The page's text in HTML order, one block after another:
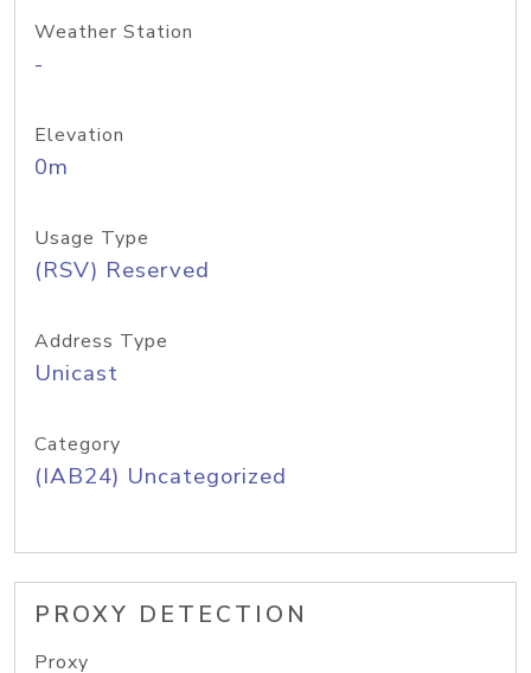
Weather Station
-
Elevation
0m
Usage Type
(RSV) Reserved
Address Type
Unicast
Category
(IAB24) Uncategorized
PROXY DETECTION
Proxy